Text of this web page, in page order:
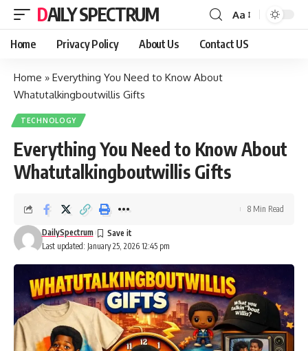
DAILY SPECTRUM
Font
Resizer
Aa
Home Privacy Policy About Us Contact US
Home » Everything You Need to Know About
Whatutalkingboutwillis Gifts
TECHNOLOGY
Everything You Need to Know About
Whatutalkingboutwillis Gifts
Last updated: January 25, 2026 12:45 pm
DailySpectrum
8 Min Read